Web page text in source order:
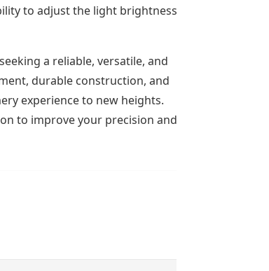
to adjust the light brightness to
a reliable, versatile, and
durable construction, and
experience to new heights.
to improve your precision and